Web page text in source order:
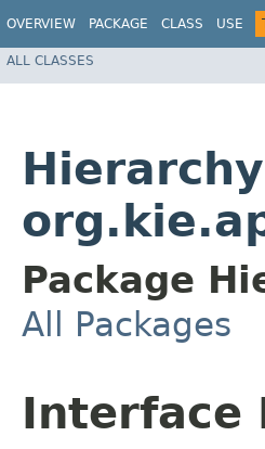
OVERVIEW PACKAGE CLASS USE
ALL CLASSES
Package
All Packages
Interface